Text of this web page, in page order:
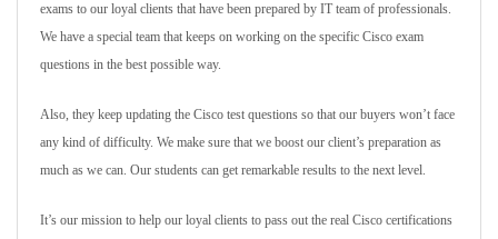
exams to our loyal clients that have been prepared by IT team of professionals.
We have a special team that keeps on working on the specific Cisco exam
questions in the best possible way.
Also, they keep updating the Cisco test questions so that our buyers won’t face
any kind of difficulty. We make sure that we boost our client’s preparation as
much as we can. Our students can get remarkable results to the next level.
It’s our mission to help our loyal clients to pass out the real Cisco certifications